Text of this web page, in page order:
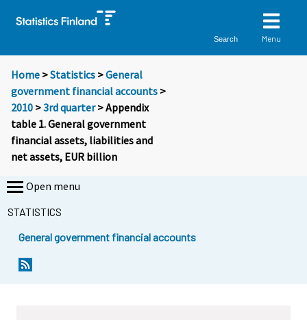
Search Menu
Home >Statistics >General
government financial accounts >
2010 >3rd quarter> Appendix
table 1. General government
financial assets, liabilities and
net assets, EUR billion
Open menu
STATISTICS
General government financial accounts